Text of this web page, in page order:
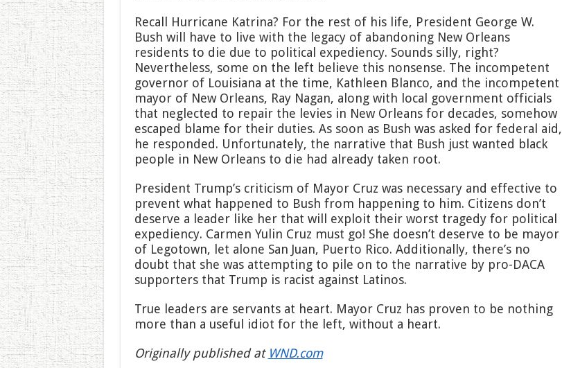
Recall Hurricane Katrina? For the rest of his life, President George W.
Bush will have to live with the legacy of abandoning New Orleans
residents to die due to political expediency. Sounds silly, right?
Nevertheless, some on the left believe this nonsense. The incompetent
governor of Louisiana at the time, Kathleen Blanco, and the incompetent
mayor of New Orleans, Ray Nagan, along with local government officials
that neglected to repair the levies in New Orleans for decades, somehow
escaped blame for their duties. As soon as Bush was asked for federal aid,
he responded. Unfortunately, the narrative that Bush just wanted black
people in New Orleans to die had already taken root.
President Trump’s criticism of Mayor Cruz was necessary and effective to
prevent what happened to Bush from happening to him. Citizens don’t
deserve a leader like her that will exploit their worst tragedy for political
expediency. Carmen Yulin Cruz must go! She doesn’t deserve to be mayor
of Legotown, let alone San Juan, Puerto Rico. Additionally, there’s no
doubt that she was attempting to pile on to the narrative by pro-DACA
supporters that Trump is racist against Latinos.
True leaders are servants at heart. Mayor Cruz has proven to be nothing
more than a useful idiot for the left, without a heart.
Originally published at WND.com